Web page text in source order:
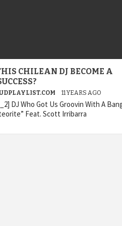
CHILEAN DJ BECOME A
11 YEARS AGO
DJ Who Got Us Groovin With A
Feat. Scott Irribarra